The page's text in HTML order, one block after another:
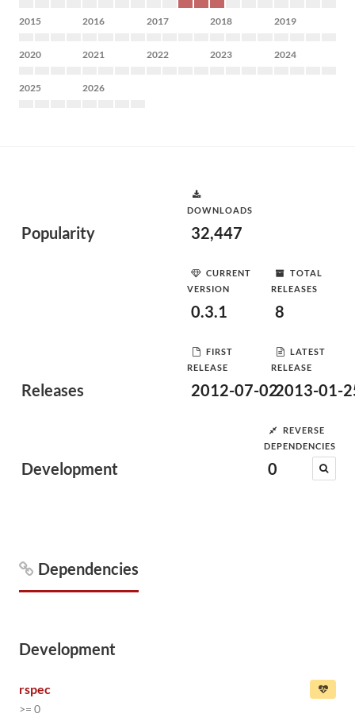
2015 2016 2017 2018 2019
2020 2021 2022 2023 2024
2025 2026
Popularity
DOWNLOADS
32,447
Releases
CURRENT
VERSION
0.3.1
TOTAL
RELEASES
8
FIRST
RELEASE
2012-07-02
LATEST
RELEASE
2013-01-
Development
REVERSE
DEPENDENCIES
0
Dependencies
Development
rspec
>= 0